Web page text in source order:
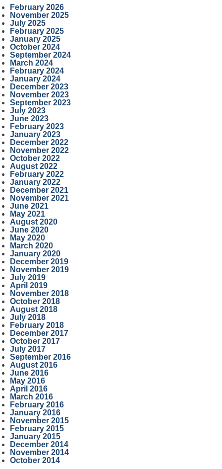
February 2026
November 2025
July 2025
February 2025
January 2025
October 2024
September 2024
March 2024
February 2024
January 2024
December 2023
November 2023
September 2023
July 2023
June 2023
February 2023
January 2023
December 2022
November 2022
October 2022
August 2022
February 2022
January 2022
December 2021
November 2021
June 2021
May 2021
August 2020
June 2020
May 2020
March 2020
January 2020
December 2019
November 2019
July 2019
April 2019
November 2018
October 2018
August 2018
July 2018
February 2018
December 2017
October 2017
July 2017
September 2016
August 2016
June 2016
May 2016
April 2016
March 2016
February 2016
January 2016
November 2015
February 2015
January 2015
December 2014
November 2014
October 2014